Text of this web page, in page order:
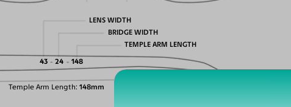
Temple Arm Length 148mm
LENS WIDTH
43
BRIDGE WIDTH
24
TEMPLE ARM LENGTH
148